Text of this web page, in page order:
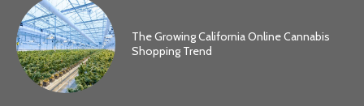
The Growing California Online Cannabis
Shopping Trend